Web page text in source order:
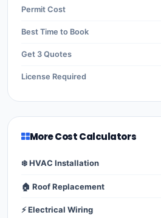
Permit Cost
Best Time to Book
Get 3 Quotes
License Required
More Cost Calculators
❄️ HVAC Installation
🏠 Roof Replacement
⚡ Electrical Wiring